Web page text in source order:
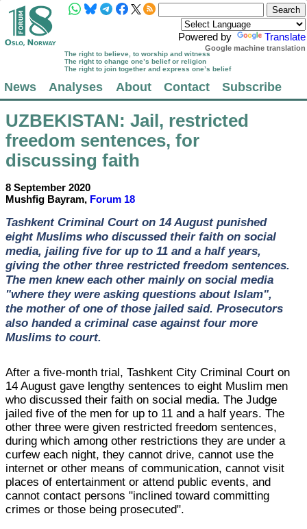
Powered by Translate
Google machine translation
The right to believe, to worship and witness
The right to change one’s belief or religion
The right to join together and express one’s belief
News Analyses About Contact Subscribe
UZBEKISTAN: Jail, restricted
freedom sentences, for
discussing faith
8 September 2020
Mushfig Bayram, Forum 18
Tashkent Criminal Court on 14 August punished
eight Muslims who discussed their faith on social
media, jailing five for up to 11 and a half years,
giving the other three restricted freedom sentences.
The men knew each other mainly on social media
"where they were asking questions about Islam",
the mother of one of those jailed said. Prosecutors
also handed a criminal case against four more
Muslims to court.
After a five-month trial, Tashkent City Criminal Court on
14 August gave lengthy sentences to eight Muslim men
who discussed their faith on social media. The Judge
jailed five of the men for up to 11 and a half years. The
other three were given restricted freedom sentences,
during which among other restrictions they are under a
curfew each night, they cannot drive, cannot use the
internet or other means of communication, cannot visit
places of entertainment or attend public events, and
cannot contact persons "inclined toward committing
crimes or those being prosecuted".